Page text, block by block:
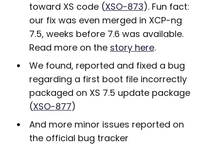
toward XS code (XSO-873). Fun fact:
our fix was even merged in XCP-ng
7.5, weeks before 7.6 was available.
Read more on the story here.
We found, reported and fixed a bug
regarding a first boot file incorrectly
packaged on XS 7.5 update package
(XSO-877)
And more minor issues reported on
the official bug tracker